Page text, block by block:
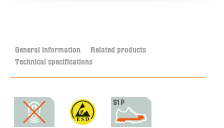
General information Related products
Technical specifications